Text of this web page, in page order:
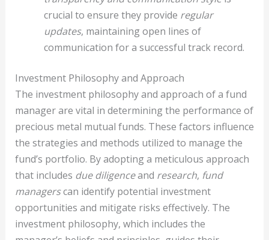
crucial to ensure they provide regular
updates, maintaining open lines of
communication for a successful track record.
Investment Philosophy and Approach
The investment philosophy and approach of a fund
manager are vital in determining the performance of
precious metal mutual funds. These factors influence
the strategies and methods utilized to manage the
fund’s portfolio. By adopting a meticulous approach
that includes due diligenceand research, fund
managerscan identify potential investment
opportunities and mitigate risks effectively. The
investment philosophy, which includes the